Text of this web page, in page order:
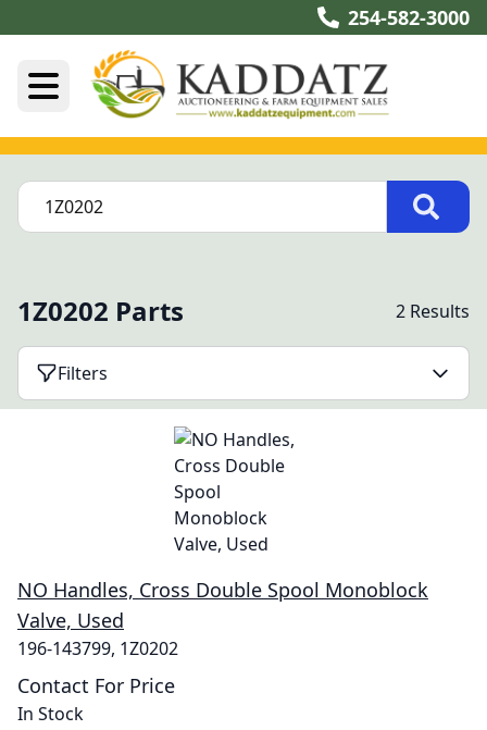
254-582-3000
1Z0202 Parts 2 Results
Filters
NO Handles, Cross Double Spool Monoblock
Valve, Used
196-143799, 1Z0202
Contact For Price
In Stock